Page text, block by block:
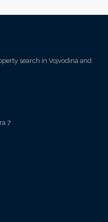
search in Vojvodina and
7